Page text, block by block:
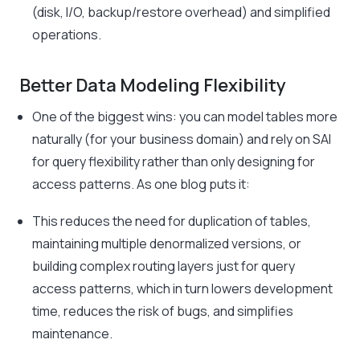
(disk, I/O, backup/restore overhead) and simplified
operations.
Better Data Modeling Flexibility
One of the biggest wins: you can model tables more
naturally (for your business domain) and rely on SAI
for query flexibility rather than only designing for
access patterns. As one blog puts it:
This reduces the need for duplication of tables,
maintaining multiple denormalized versions, or
building complex routing layers just for query
access patterns, which in turn lowers development
time, reduces the risk of bugs, and simplifies
maintenance.